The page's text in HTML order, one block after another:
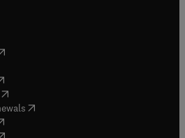
in new tab/window
new tab/window
in new tab/window
opens in new tab/window
( opens in new tab/window
in new tab/window
in new tab/window